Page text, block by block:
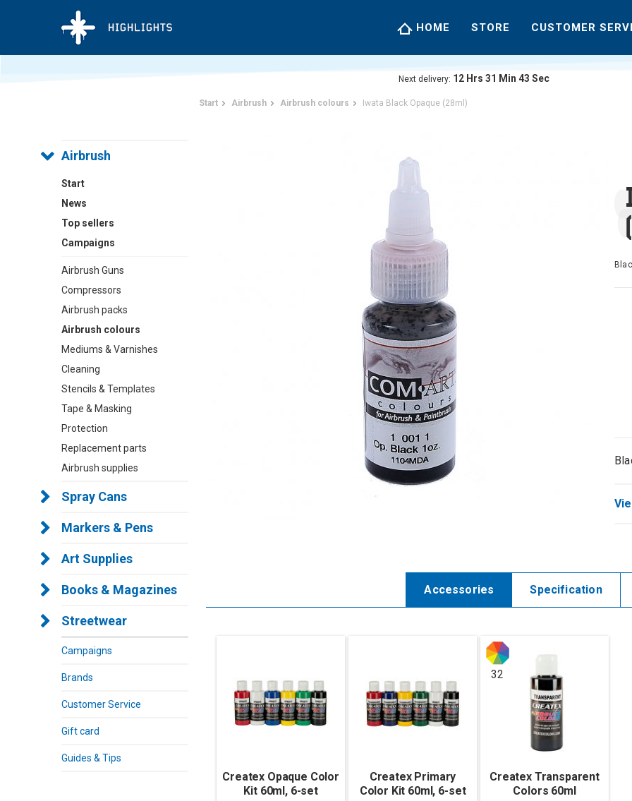
HOME STORE CUSTOMER
Next delivery: 12 Hrs 31 Min 43 Sec
Airbrush
Start
News
Top sellers
Campaigns
Airbrush Guns
Compressors
Airbrush packs
Airbrush colours
Mediums & Varnishes
Cleaning
Stencils & Templates
Tape & Masking
Protection
Replacement parts
Airbrush supplies
Spray Cans
Markers & Pens
Art Supplies
Books & Magazines
Streetwear
Campaigns
Brands
Customer Service
Gift card
Guides & Tips
Start Airbrush Airbrush colours Iwata Black Opaque (28ml)
Accessories Specification
Createx Opaque Color
Kit 60ml, 6-set
Createx Primary
Color Kit 60ml, 6-set
32
Createx Transparent
Colors 60ml